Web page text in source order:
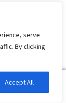
serve
By clicking
Accept All